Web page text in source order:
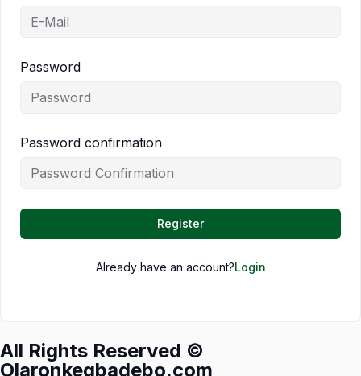
Password
Password confirmation
Register
Already have an account?Login
All Rights Reserved ©
Olaronkegbadebo.com